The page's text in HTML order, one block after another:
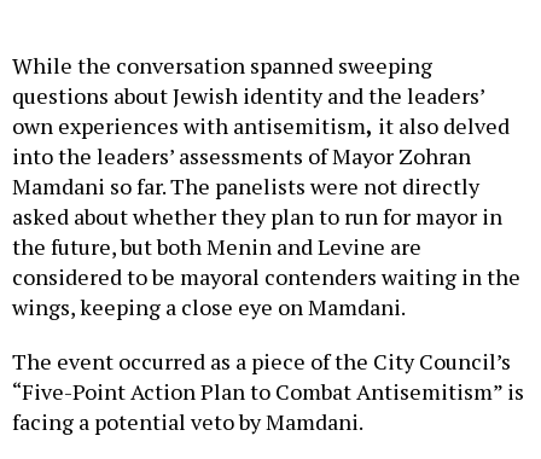
While the conversation spanned sweeping
questions about Jewish identity and the leaders’
own experiences with antisemitism, it also delved
into the leaders’ assessments of Mayor Zohran
Mamdani so far. The panelists were not directly
asked about whether they plan to run for mayor in
the future, but both Menin and Levine are
considered to be mayoral contenders waiting in the
wings, keeping a close eye on Mamdani.
The event occurred as a piece of the City Council’s
“Five-Point Action Plan to Combat Antisemitism” is
facing a potential veto by Mamdani.